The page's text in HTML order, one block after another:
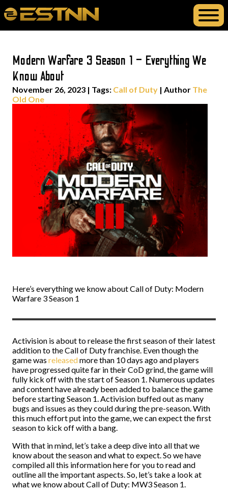
Modern Warfare 3 Season 1 – Everything We
Know About
November 26, 2023 | Tags: Call of Duty | Author The
Old One
Here’s everything we know about Call of Duty: Modern
Warfare 3 Season 1
Activision is about to release the first season of their latest
addition to the Call of Duty franchise. Even though the
game was releasedmore than 10 days ago and players
have progressed quite far in their CoD grind, the game will
fully kick off with the start of Season 1. Numerous updates
and content have already been added to balance the game
before starting Season 1. Activision buffed out as many
bugs and issues as they could during the pre-season. With
this much effort put into the game, we can expect the first
season to kick off with a bang.
With that in mind, let’s take a deep dive into all that we
know about the season and what to expect. So we have
compiled all this information here for you to read and
outline all the important aspects. So, let’s take a look at
what we know about Call of Duty: MW3 Season 1.